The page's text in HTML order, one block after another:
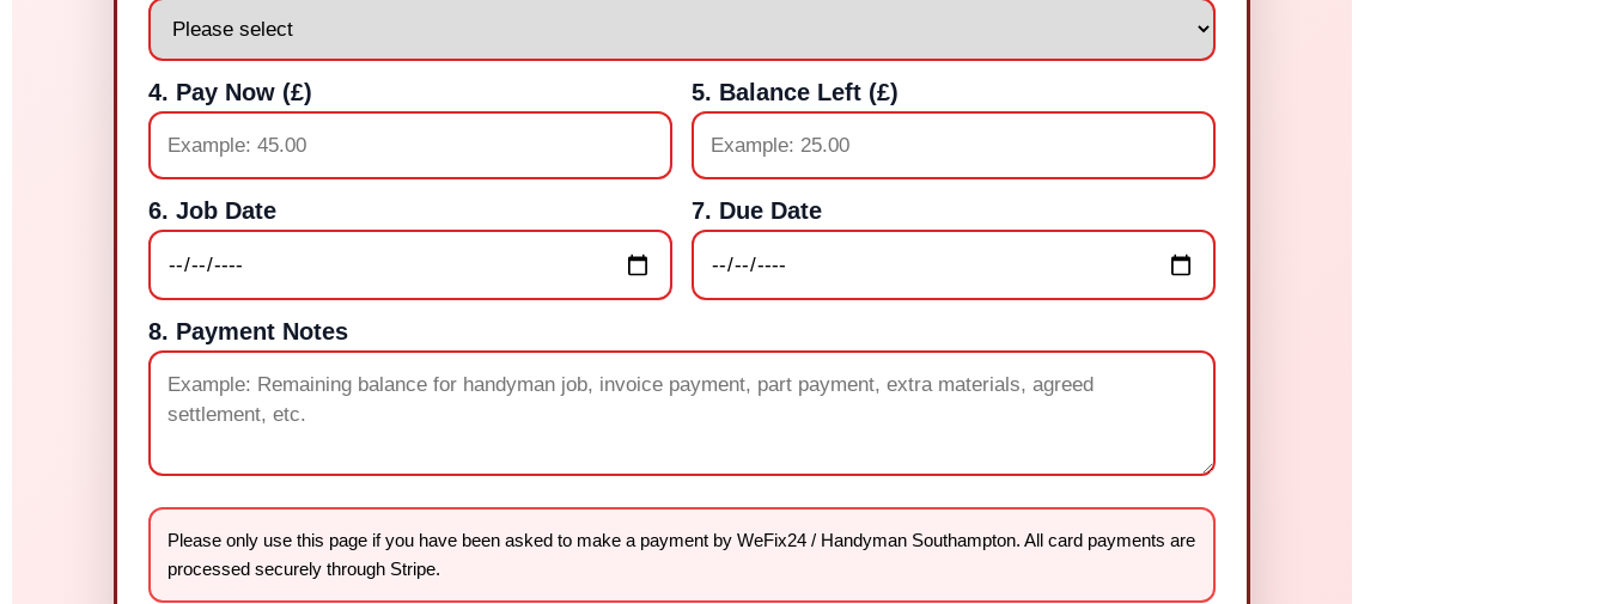
4. Pay Now (£) 5. Balance Left (£)
6. Job Date 7. Due Date
8. Payment Notes
Please only use this page if you have been asked to make a payment by WeFix24 / Handyman Southampton. All card payments are
processed securely through Stripe.